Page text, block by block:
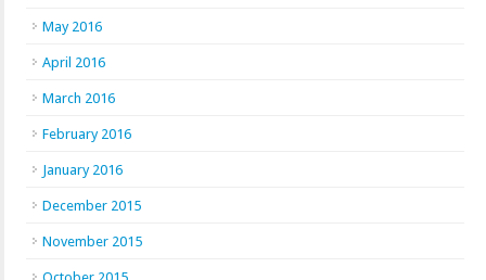
May 2016
April 2016
March 2016
February 2016
January 2016
December 2015
November 2015